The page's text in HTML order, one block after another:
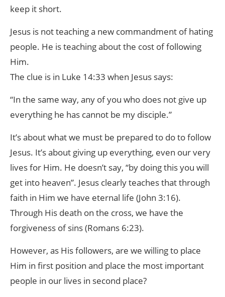
keep it short.
Jesus is not teaching a new commandment of hating
people. He is teaching about the cost of following
Him.
The clue is in Luke 14:33 when Jesus says:
“In the same way, any of you who does not give up
everything he has cannot be my disciple.”
It’s about what we must be prepared to do to follow
Jesus. It’s about giving up everything, even our very
lives for Him. He doesn’t say, “by doing this you will
get into heaven”. Jesus clearly teaches that through
faith in Him we have eternal life (John 3:16).
Through His death on the cross, we have the
forgiveness of sins (Romans 6:23).
However, as His followers, are we willing to place
Him in first position and place the most important
people in our lives in second place?